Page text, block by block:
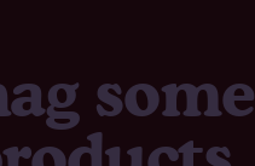
some